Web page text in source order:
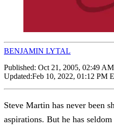
BENJAMIN LYTAL
Published: Oct 21, 2005, 02:49
Updated:Feb 10, 2022, 01:12 PM
Steve Martin has never been
aspirations. But he has